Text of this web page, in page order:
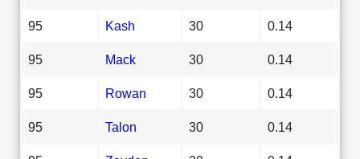
95 Kash 30 0.14
95 Mack 30 0.14
95 Rowan 30 0.14
95 Talon 30 0.14